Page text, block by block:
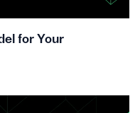
for Your